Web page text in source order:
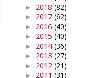
► 2018 (82)
► 2017 (62)
► 2016 (40)
► 2015 (40)
► 2014 (36)
► 2013 (27)
► 2012 (21)
► 2011 (31)